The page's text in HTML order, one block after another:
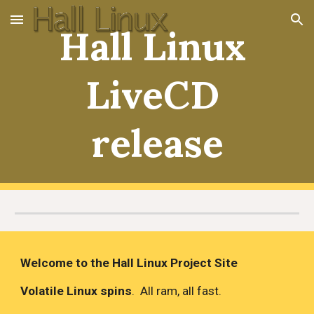
Skip to main content Skip to navigation
Hall Linux
LiveCD
release
Welcome to the Hall Linux Project Site
Volatile Linux spins.  All ram, all fast.